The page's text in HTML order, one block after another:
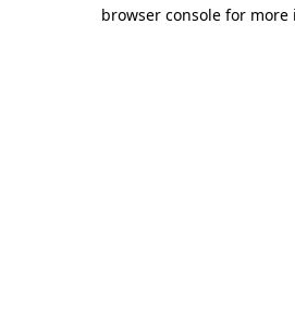
browser console for